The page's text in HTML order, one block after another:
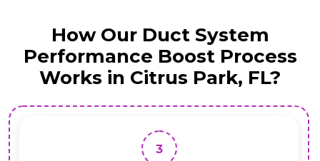
How Our Duct System
Performance Boost Process
Works in Citrus Park, FL?
3